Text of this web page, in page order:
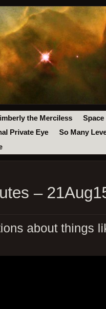
the Merciless
Space
Private Eye
So Many
–
about things